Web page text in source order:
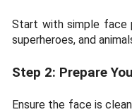
Start with simple face
superheroes, and
Step 2: Prepare
Ensure the face is